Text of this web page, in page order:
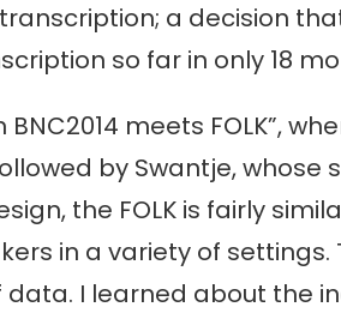
a decision
so far in only 18
meets FOLK”,
by Swantje,
the FOLK is fairly
in a variety of settings.
I learned about the